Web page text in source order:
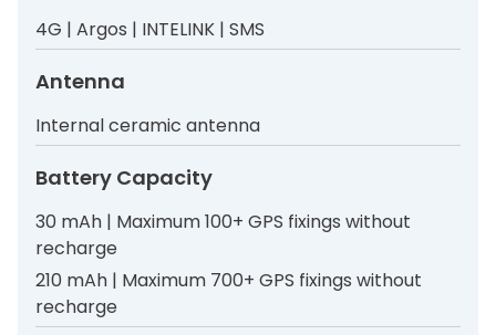
4G | Argos | INTELINK | SMS
Antenna
Internal ceramic antenna
Battery Capacity
30 mAh | Maximum 100+ GPS fixings without
recharge
210 mAh | Maximum 700+ GPS fixings without
recharge